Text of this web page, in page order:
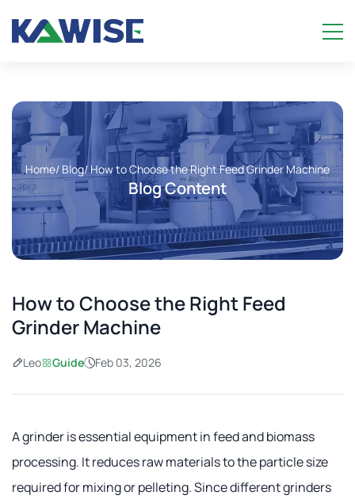
Home/ Blog/ How to Choose the Right Feed Grinder Machine
Blog Content
How to Choose the Right Feed
Grinder Machine
Leo Guide Feb 03, 2026
A grinder is essential equipment in feed and biomass
processing. It reduces raw materials to the particle size
required for mixing or pelleting. Since different grinders